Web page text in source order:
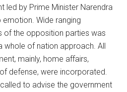
led by Prime Minister Narendra
Wide ranging
of the opposition parties was
whole of nation approach. All
mainly, home affairs,
defense, were incorporated.
to advise the government